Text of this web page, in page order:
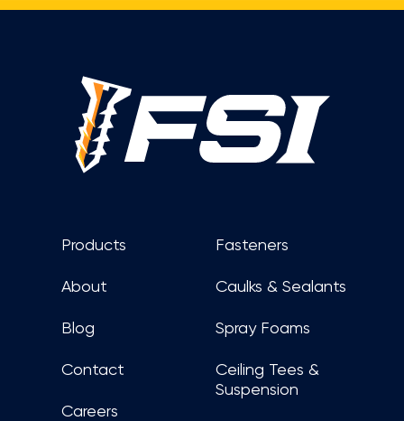
Products
About
Blog
Contact
Careers
Fasteners
Caulks & Sealants
Spray Foams
Ceiling Tees &
Suspension